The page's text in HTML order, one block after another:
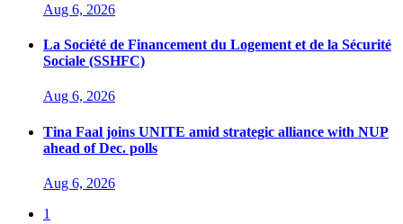
Aug 6, 2026
La Société de Financement du Logement et de la Sécurité
Sociale (SSHFC)
Aug 6, 2026
Tina Faal joins UNITE amid strategic alliance with NUP
ahead of Dec. polls
Aug 6, 2026
1